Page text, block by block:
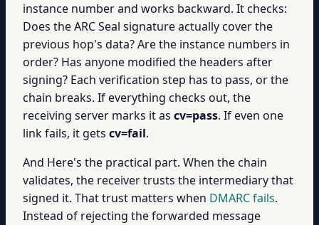
instance number and works backward. It checks:
Does the ARC Seal signature actually cover the
previous hop's data? Are the instance numbers in
order? Has anyone modified the headers after
signing? Each verification step has to pass, or the
chain breaks. If everything checks out, the
receiving server marks it as cv=pass. If even one
link fails, it gets cv=fail.
And Here's the practical part. When the chain
validates, the receiver trusts the intermediary that
signed it. That trust matters when DMARC fails.
Instead of rejecting the forwarded message